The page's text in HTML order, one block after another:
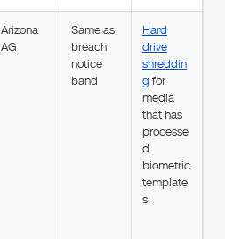
Arizona
AG
Same as
breach
notice
band
Hard
drive
shreddin
g for
media
that has
processe
d
biometric
template
s.